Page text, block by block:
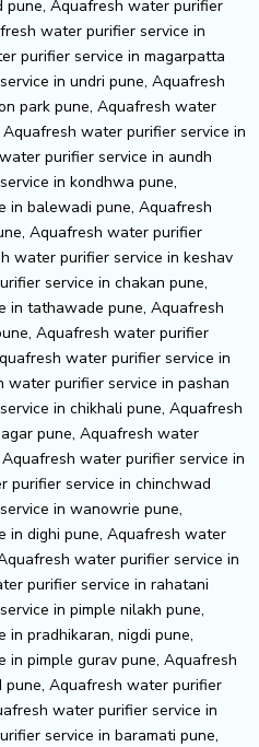
Aquafresh water purifier
water purifier service in
purifier service in magarpatta
in undri pune, Aquafresh
park pune, Aquafresh water
water purifier service in
purifier service in aundh
in kondhwa pune,
in balewadi pune, Aquafresh
Aquafresh water purifier
water purifier service in keshav
service in chakan pune,
in tathawade pune, Aquafresh
Aquafresh water purifier
water purifier service in
water purifier service in pashan
in chikhali pune, Aquafresh
pune, Aquafresh water
water purifier service in
purifier service in chinchwad
in wanowrie pune,
in dighi pune, Aquafresh water
water purifier service in
purifier service in rahatani
in pimple nilakh pune,
pradhikaran, nigdi pune,
pimple gurav pune, Aquafresh
Aquafresh water purifier
water purifier service in
service in baramati pune,